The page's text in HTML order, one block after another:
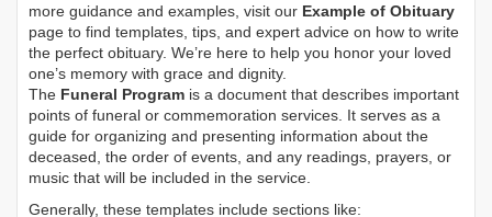
more guidance and examples, visit our Example of Obituary
page to find templates, tips, and expert advice on how to write
the perfect obituary. We’re here to help you honor your loved
one’s memory with grace and dignity.
The Funeral Program is a document that describes important
points of funeral or commemoration services. It serves as a
guide for organizing and presenting information about the
deceased, the order of events, and any readings, prayers, or
music that will be included in the service.
Generally, these templates include sections like: